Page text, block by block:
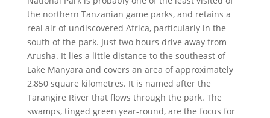
the northern Tanzanian game parks, and retains a
real air of undiscovered Africa, particularly in the
south of the park. Just two hours drive away from
Arusha. It lies a little distance to the southeast of
Lake Manyara and covers an area of approximately
2,850 square kilometres. It is named after the
Tarangire River that flows through the park. The
swamps, tinged green year-round, are the focus for